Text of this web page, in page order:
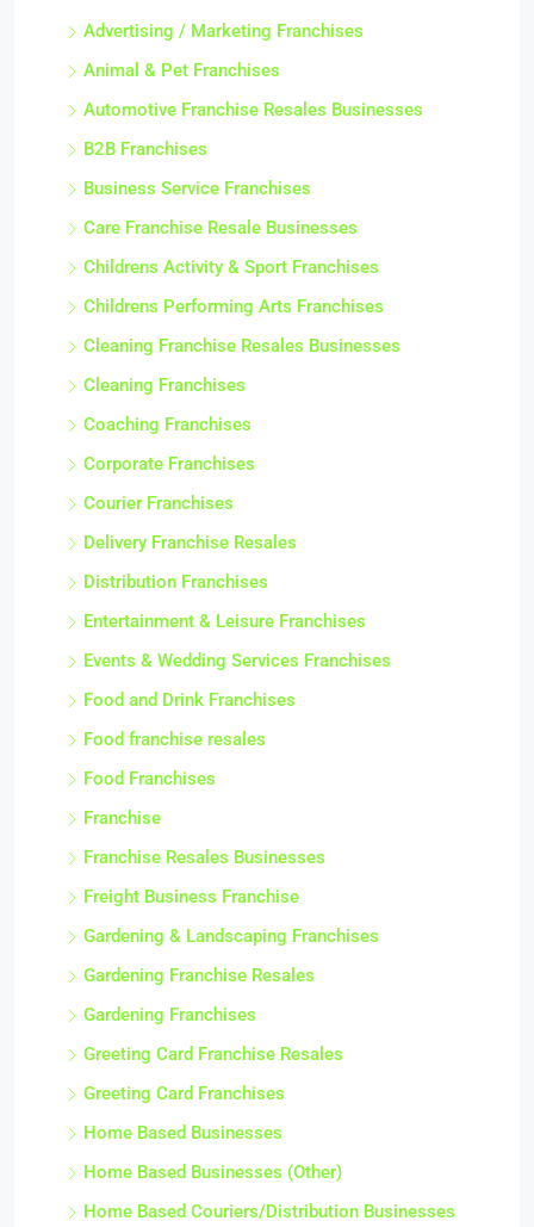
Advertising / Marketing Franchises
Animal & Pet Franchises
Automotive Franchise Resales Businesses
B2B Franchises
Business Service Franchises
Care Franchise Resale Businesses
Childrens Activity & Sport Franchises
Childrens Performing Arts Franchises
Cleaning Franchise Resales Businesses
Cleaning Franchises
Coaching Franchises
Corporate Franchises
Courier Franchises
Delivery Franchise Resales
Distribution Franchises
Entertainment & Leisure Franchises
Events & Wedding Services Franchises
Food and Drink Franchises
Food franchise resales
Food Franchises
Franchise
Franchise Resales Businesses
Freight Business Franchise
Gardening & Landscaping Franchises
Gardening Franchise Resales
Gardening Franchises
Greeting Card Franchise Resales
Greeting Card Franchises
Home Based Businesses
Home Based Businesses (Other)
Home Based Couriers/Distribution Businesses